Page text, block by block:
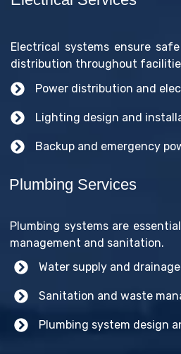
Electrical systems ensure
distribution throughout
Power distribution and
Lighting design and
Backup and emergency
Plumbing Services
Plumbing systems are
management and sanitation.
Water supply and
Sanitation and waste
Plumbing system design